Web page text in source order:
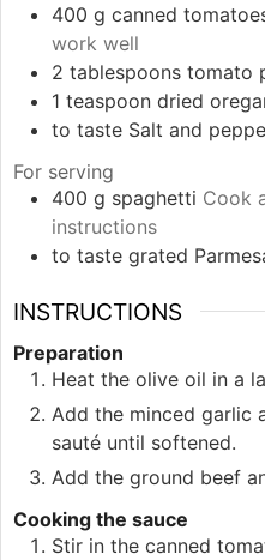
400 g canned
work well
2 tablespoons tomato
1 teaspoon dried
to taste Salt and
For serving
400 g spaghetti Cook
instructions
to taste grated
INSTRUCTIONS
Preparation
Heat the olive oil in a
Add the minced garlic
sauté until softened.
Add the ground beef
Cooking the sauce
Stir in the canned